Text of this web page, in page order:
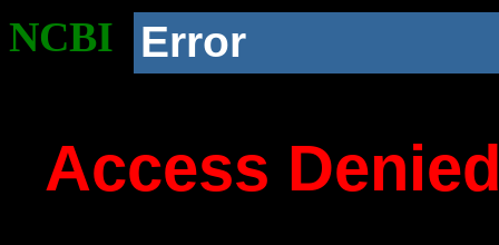
NCBI Error
Access